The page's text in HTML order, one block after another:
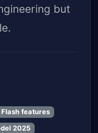
but
Flash features
2025